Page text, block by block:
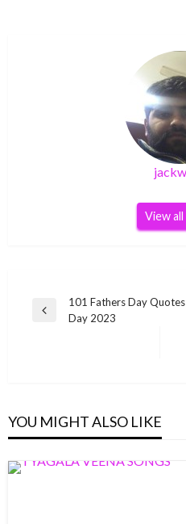
View
Post
navigation
Previous
101 Fathers Day
Day 2023
YOU MIGHT ALSO LIKE